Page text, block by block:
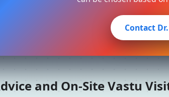
Contact
and On-Site Vastu